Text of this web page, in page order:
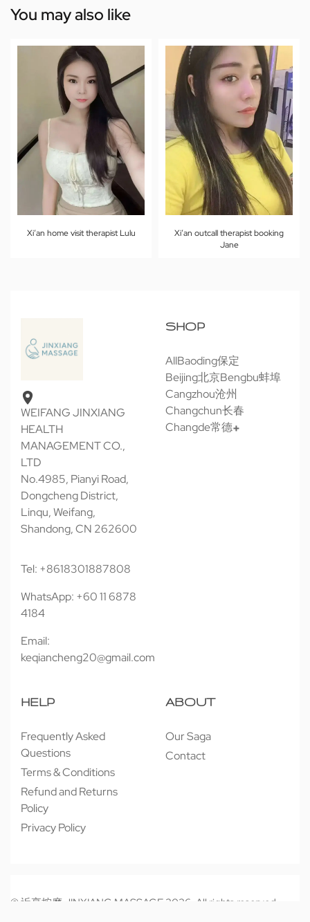
You may also like
Xi’an home visit therapist Lulu
Xi’an outcall therapist booking
Jane
WEIFANG JINXIANG
HEALTH
MANAGEMENT CO.,
LTD
No.4985, Pianyi Road,
Dongcheng District,
Linqu, Weifang,
Shandong, CN 262600
Tel: +8618301887808
WhatsApp: +60 11 6878
4184
Email:
keqiancheng20@gmail.com
SHOP
AllBaoding保定
Beijing北京Bengbu蚌埠
Cangzhou沧州
Changchun长春
Changde常德
HELP
Frequently Asked
Questions
Terms & Conditions
Refund and Returns
Policy
Privacy Policy
ABOUT
Our Saga
Contact
© 近享按摩 JINXIANG MASSAGE 2026. All rights reserved.